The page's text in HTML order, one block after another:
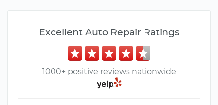
Excellent Auto Repair Ratings
1000+ positive reviews nationwide